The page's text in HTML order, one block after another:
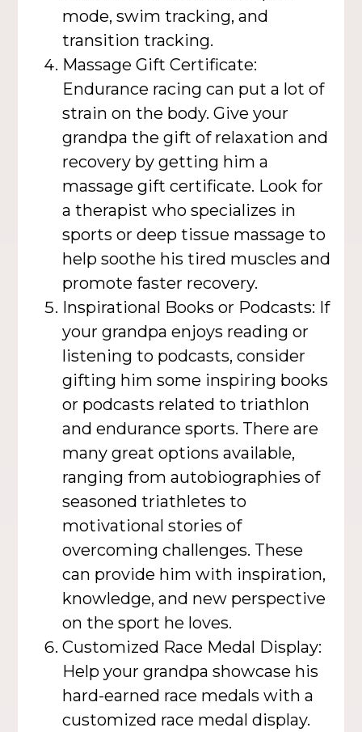
mode, swim tracking, and
transition tracking.
Massage Gift Certificate:
Endurance racing can put a lot of
strain on the body. Give your
grandpa the gift of relaxation and
recovery by getting him a
massage gift certificate. Look for
a therapist who specializes in
sports or deep tissue massage to
help soothe his tired muscles and
promote faster recovery.
Inspirational Books or Podcasts: If
your grandpa enjoys reading or
listening to podcasts, consider
gifting him some inspiring books
or podcasts related to triathlon
and endurance sports. There are
many great options available,
ranging from autobiographies of
seasoned triathletes to
motivational stories of
overcoming challenges. These
can provide him with inspiration,
knowledge, and new perspective
on the sport he loves.
Customized Race Medal Display:
Help your grandpa showcase his
hard-earned race medals with a
customized race medal display.